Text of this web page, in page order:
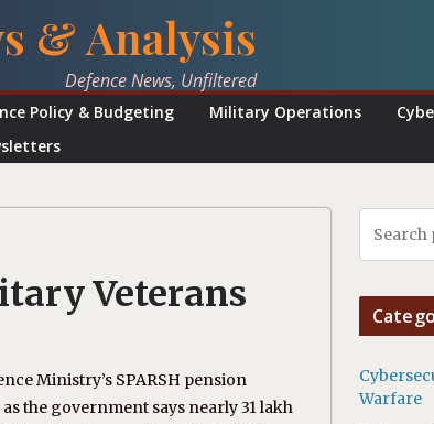
& Analysis
Defence News, Unfiltered
Policy & Budgeting Military Operations
Veterans
Ministry’s SPARSH pension
the government says nearly 31 lakh
Warfare